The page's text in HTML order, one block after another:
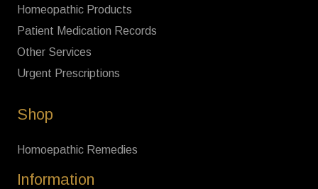
Homeopathic Products
Patient Medication Records
Other Services
Urgent Prescriptions
Shop
Homoepathic Remedies
Information